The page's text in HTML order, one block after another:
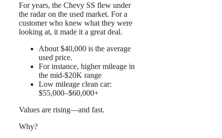
For years, the Chevy SS flew under
the radar on the used market. For a
customer who knew what they were
looking at, it made it a great deal.
About $40,000 is the average
used price.
For instance, higher mileage in
the mid-$20K range
Low mileage clean car:
$55,000–$60,000+
Values are rising—and fast.
Why?